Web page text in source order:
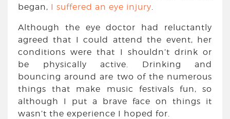
began, I suffered an eye injury
Although the eye doctor had reluctantly
agreed that I could attend the event, her
conditions were that I shouldn’t drink or
be physically active. Drinking and
bouncing around are two of the numerous
things that make music festivals fun, so
although I put a brave face on things it
wasn’t the experience I hoped for.